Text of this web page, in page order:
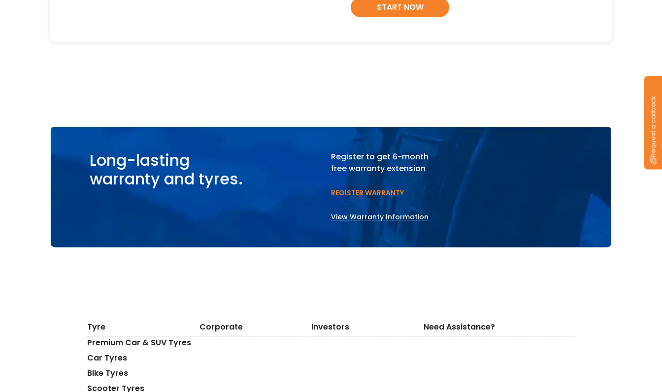
START NOW
Long-lasting
warranty and tyres.
Register to get 6-month
free warranty extension
REGISTER WARRANTY
View Warranty Information
Request a callback
Tyre Corporate Investors
Need Assistance?
Premium Car & SUV Tyres
Car Tyres
Bike Tyres
Scooter Tyres